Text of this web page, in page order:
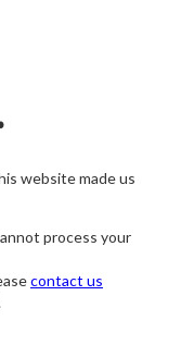
website made us
process your
contact us